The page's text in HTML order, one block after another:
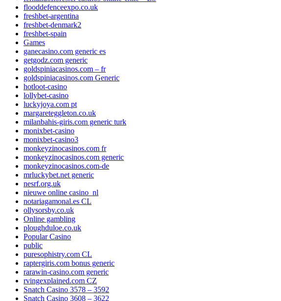
flooddefenceexpo.co.uk
freshbet-argentina
freshbet-denmark2
freshbet-spain
Games
ganecasino.com generic es
getgodz.com generic
goldspiniacasinos.com – fr
goldspiniacasinos.com Generic
hotloot-casino
lollybet-casino
luckyjoya.com pt
margareteggleton.co.uk
milanbahis-giris.com generic turk
monixbet-casino
monixbet-casino3
monkeyzinocasinos.com fr
monkeyzinocasinos.com generic
monkeyzinocasinos.com-de
mrluckybet.net generic
nesrf.org.uk
nieuwe online casino_nl
notariagamonal.es CL
ollysorsby.co.uk
Online gambling
ploughduloe.co.uk
Popular Casino
public
puresophistry.com CL
raptergiris.com bonus generic
rarawin-casino.com generic
rvingexplained.com CZ
Snatch Casino 3578 – 3592
Snatch Casino 3608 – 3622